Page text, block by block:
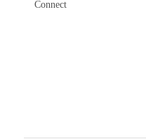
Connect